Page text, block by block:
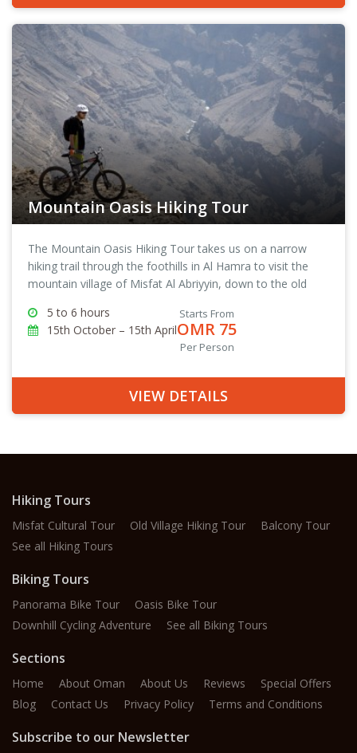
Mountain Oasis Hiking Tour
The Mountain Oasis Hiking Tour takes us on a narrow
hiking trail through the foothills in Al Hamra to visit the
mountain village of Misfat Al Abriyyin, down to the old
started the tour from.
5 to 6 hours
15th October – 15th April
Starts From
OMR 75
Per Person
VIEW DETAILS
Hiking Tours
Misfat Cultural Tour Old Village Hiking Tour
Balcony Tour
See all Hiking Tours
Biking Tours
Panorama Bike Tour
Oasis Bike Tour
Downhill Cycling Adventure
See all Biking Tours
Sections
Home About Oman About Us Reviews
Special Offers
Blog
Contact Us Privacy Policy Terms and Conditions
Subscribe to our Newsletter